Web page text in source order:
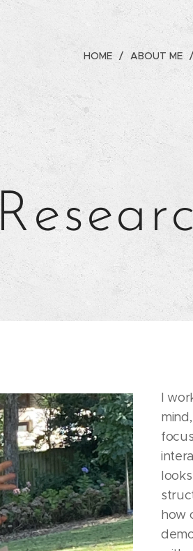
HOME ABOUT ME
I
how